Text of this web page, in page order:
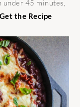
45 minutes,
Get the Recipe